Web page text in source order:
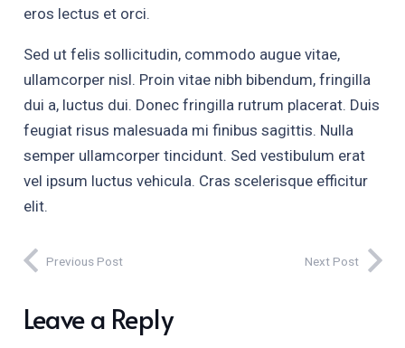
eros lectus et orci.
Sed ut felis sollicitudin, commodo augue vitae,
ullamcorper nisl. Proin vitae nibh bibendum, fringilla
dui a, luctus dui. Donec fringilla rutrum placerat. Duis
feugiat risus malesuada mi finibus sagittis. Nulla
semper ullamcorper tincidunt. Sed vestibulum erat
vel ipsum luctus vehicula. Cras scelerisque efficitur
elit.
Previous Post Next Post
Leave a Reply